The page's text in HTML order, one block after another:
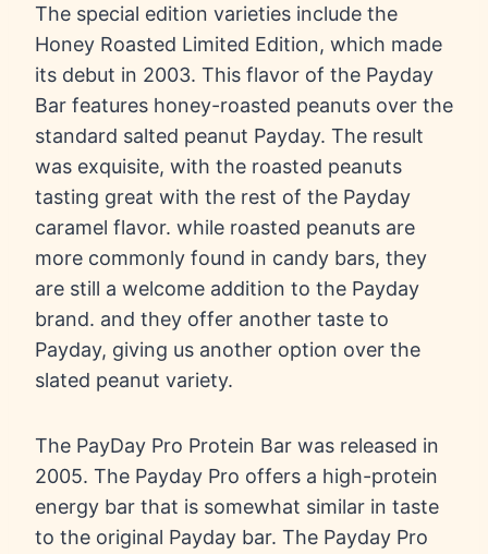
The special edition varieties include the
Honey Roasted Limited Edition, which made
its debut in 2003. This flavor of the Payday
Bar features honey-roasted peanuts over the
standard salted peanut Payday. The result
was exquisite, with the roasted peanuts
tasting great with the rest of the Payday
caramel flavor. while roasted peanuts are
more commonly found in candy bars, they
are still a welcome addition to the Payday
brand. and they offer another taste to
Payday, giving us another option over the
slated peanut variety.
The PayDay Pro Protein Bar was released in
2005. The Payday Pro offers a high-protein
energy bar that is somewhat similar in taste
to the original Payday bar. The Payday Pro